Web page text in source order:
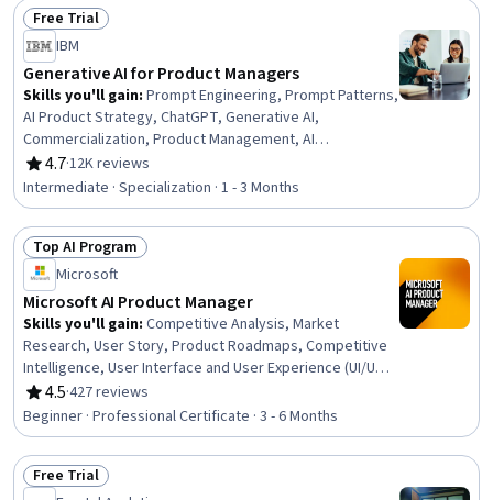
Status: Free Trial
Free Trial
IBM
Generative AI for Product Managers
Skills you'll gain: Prompt Engineering, Prompt Patterns,
AI Product Strategy, ChatGPT, Generative AI,
Commercialization, Product Management, AI
Enablement, Google Gemini, Product Lifecycle
Management, Stakeholder Communications, Technical
Product Management, LLM Application, AI literacy,
Customer experience improvement, Team Building,
Responsible AI, Stakeholder Engagement, Artificial
Intelligence and Machine Learning (AI/ML), Creativity
4.7
Rating, 4.7 out of 5 stars
·12K reviews
Intermediate · Specialization · 1 - 3 Months
Status: Top AI Program
Top AI Program
Microsoft
Microsoft AI Product Manager
Skills you'll gain: Competitive Analysis, Market
Research, User Story, Product Roadmaps, Competitive
Intelligence, User Interface and User Experience (UI/UX)
Design, AI Product Strategy, Usability, Persona
Development, Product Development, Market Analysis,
UI/UX Strategy, New Product Development, Product
Management, Customer Analysis, Product Lifecycle
Management, Quality Assurance and Control,
4.5
Rating, 4.5 out of 5 stars
·427 reviews
Beginner · Professional Certificate · 3 - 6 Months
Status: Free Trial
Free Trial